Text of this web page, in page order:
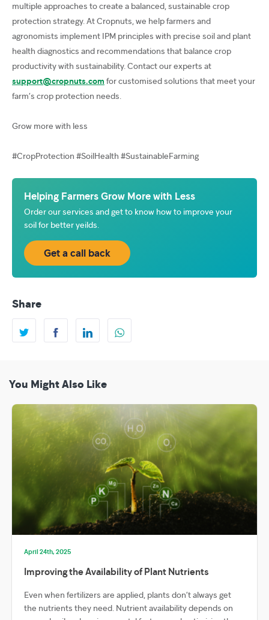
multiple approaches to create a balanced, sustainable crop
protection strategy. At Cropnuts, we help farmers and
agronomists implement IPM principles with precise soil and plant
health diagnostics and recommendations that balance crop
productivity with sustainability. Contact our experts at
support@cropnuts.com for customised solutions that meet your
farm’s crop protection needs.
Grow more with less
#CropProtection #SoilHealth #SustainableFarming
Helping Farmers Grow More with Less
Order our services and get to know how to improve your
soil for better yeilds.
Get a call back
Share
You Might Also Like
April 24th, 2025
Improving the Availability of Plant Nutrients
Even when fertilizers are applied, plants don’t always get
the nutrients they need. Nutrient availability depends on